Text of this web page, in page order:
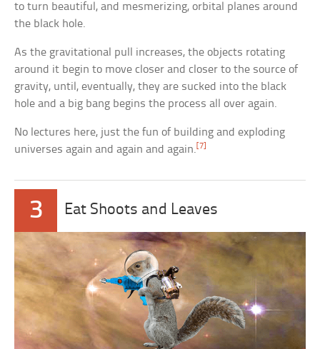
to turn beautiful, and mesmerizing, orbital planes around
the black hole.
As the gravitational pull increases, the objects rotating
around it begin to move closer and closer to the source of
gravity, until, eventually, they are sucked into the black
hole and a big bang begins the process all over again.
No lectures here, just the fun of building and exploding
universes again and again and again. [7]
3 Eat Shoots and Leaves